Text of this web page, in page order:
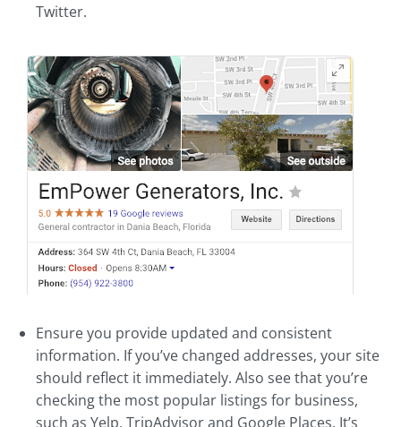
Twitter.
Ensure you provide updated and consistent
information. If you’ve changed addresses, your site
should reflect it immediately. Also see that you’re
checking the most popular listings for business,
such as Yelp, TripAdvisor and Google Places. It’s